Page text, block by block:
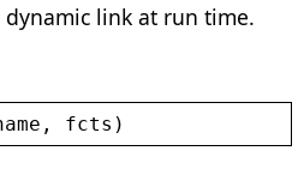
link at run time.
, fcts )